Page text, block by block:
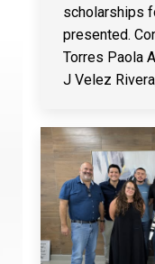
scholarships
presented.
Torres Paola
J Velez